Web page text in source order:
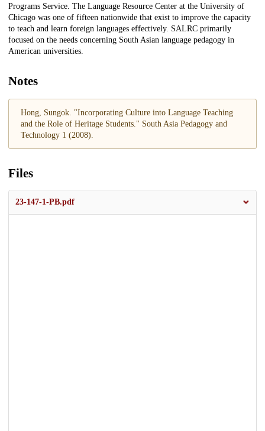
Programs Service. The Language Resource Center at the University of
Chicago was one of fifteen nationwide that exist to improve the capacity
to teach and learn foreign languages effectively. SALRC primarily
focused on the needs concerning South Asian language pedagogy in
American universities.
Notes
Hong, Sungok. "Incorporating Culture into Language Teaching
and the Role of Heritage Students." South Asia Pedagogy and
Technology 1 (2008).
Files
23-147-1-PB.pdf